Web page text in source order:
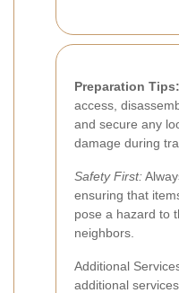
Preparation Tips:
access,
and secure any
damage during
Safety First:
ensuring that
pose a hazard to
neighbors.
Additional
additional